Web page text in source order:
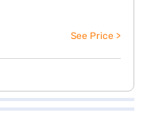
See Price >